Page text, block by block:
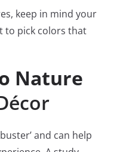
keep in mind your
to pick colors that
Nature
and can help